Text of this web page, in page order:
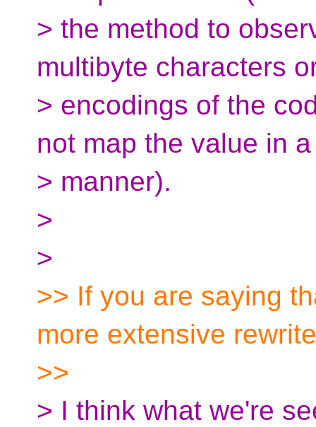
> the method to
multibyte characters
> encodings of the
not map the value in
> manner).
>
>
>> If you are saying
more extensive
>>
> I think what we're